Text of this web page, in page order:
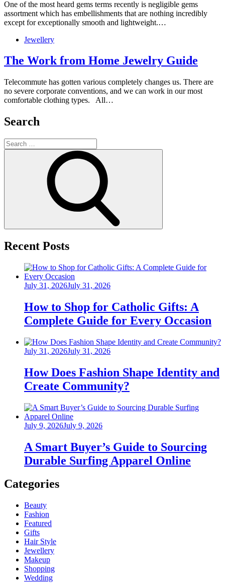
One of the most heard gems terms recently is negligible gems
assortment which has embellishments that are nothing incredibly
except for exceptionally smooth and lightweight.…
Jewellery
The Work from Home Jewelry Guide
Telecommute has gotten various completely changes us. There are
no severe corporate conventions, and we can work in our most
comfortable clothing types. All…
Search
Search
for:
Recent Posts
Posted
July 31, 2026July 31, 2026
How to Shop for Catholic Gifts: A
Complete Guide for Every Occasion
Posted
July 31, 2026July 31, 2026
How Does Fashion Shape Identity and
Create Community?
Posted
July 9, 2026July 9, 2026
A Smart Buyer’s Guide to Sourcing
Durable Surfing Apparel Online
Categories
Beauty
Fashion
Featured
Gifts
Hair Style
Jewellery
Makeup
Shopping
Wedding